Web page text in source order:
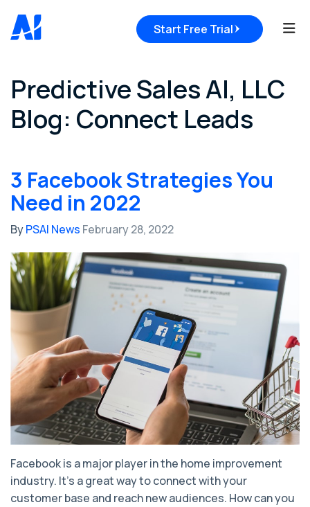
Start Free Trial
Predictive Sales AI, LLC
Blog: Connect Leads
3 Facebook Strategies You
Need in 2022
ByPSAI News February 28, 2022
Facebook is a major player in the home improvement
industry. It's a great way to connect with your
customer base and reach new audiences. How can you